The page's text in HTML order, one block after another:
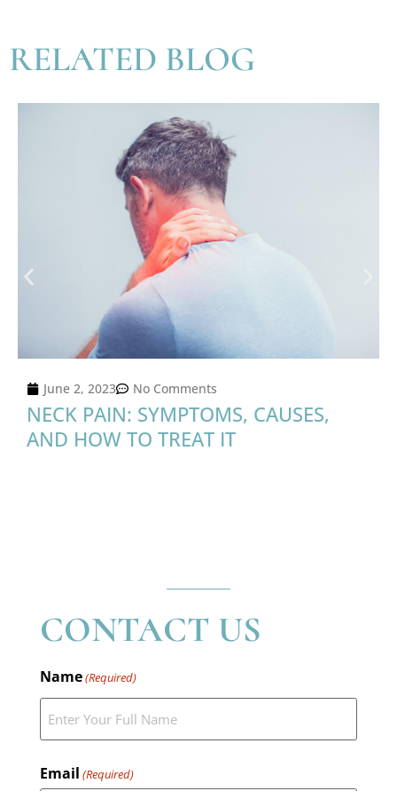
RELATED BLOG
June 2, 2023 No Comments
NECK PAIN: SYMPTOMS, CAUSES,
AND HOW TO TREAT IT
CONTACT US
Name(Required)
Email (Required)